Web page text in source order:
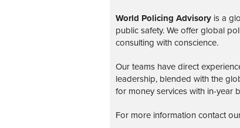
World Policing Advisory is a
public safety. We offer global
consulting with conscience.
Our teams have direct
leadership, blended with the
for money services with in-year
For more information contact